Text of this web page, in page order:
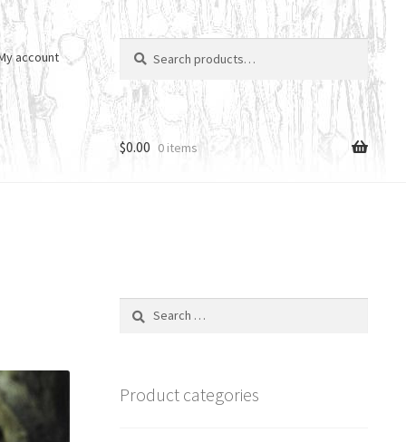
account
for:
$0.00 0 items
Search
Product categories